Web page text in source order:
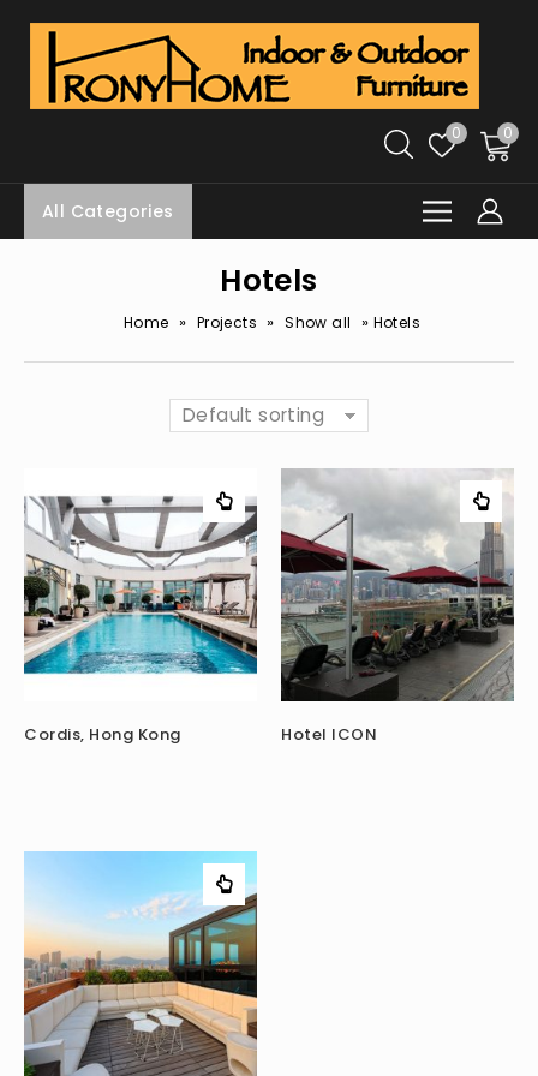
0 0
All Categories
Hotels
Home » Projects » Show all » Hotels
Default sorting
Cordis, Hong Kong Hotel ICON